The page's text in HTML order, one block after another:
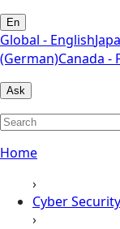
En
Global - English
(German)Canada -
Ask
Home
›
Cyber Security
›